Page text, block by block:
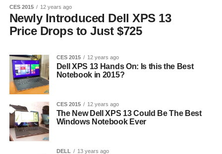
CES 2015 12 years ago
Newly Introduced Dell XPS 13
Price Drops to Just $725
CES 2015 12 years ago
Dell XPS 13 Hands On: Is this the Best
Notebook in 2015?
CES 2015 12 years ago
The New Dell XPS 13 Could Be The Best
Windows Notebook Ever
DELL 13 years ago